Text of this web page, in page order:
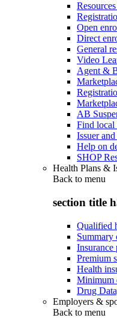
Open
Direct
General
Video
Agent &
AB
Find local
Issuer
Help on
SHOP
Health Plans &
Back to menu
section title
Qualified
Summary
Insurance
Premium
Health
Minimum
Drug
Employers &
Back to menu